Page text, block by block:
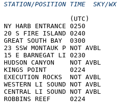
STATION/POSITION TIME
(UTC)
NY HARB ENTRANCE
20 S FIRE ISLAND
GREAT SOUTH BAY
23 SSW MONTAUK P NOT AVBL
15 E BARNEGAT LI
HUDSON CANYON    NOT AVBL
KINGS POINT      0224
EXECUTION ROCKS  NOT AVBL
WESTERN LI SOUND NOT AVBL
CENTRAL LI SOUND NOT AVBL
ROBBINS REEF     0224